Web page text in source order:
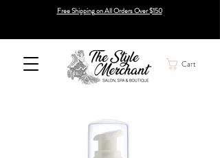
Free Shipping on All Orders Over $150
Cart